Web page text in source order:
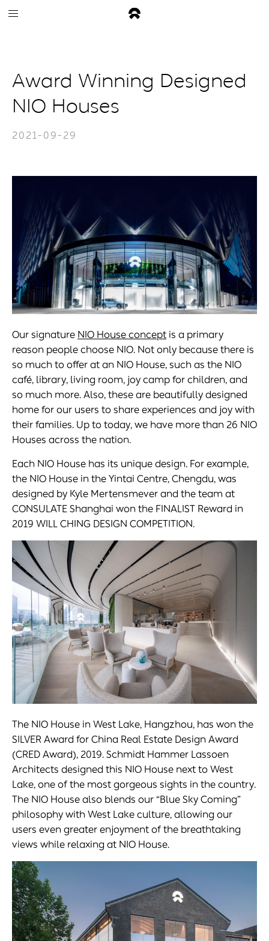
Award Winning Designed
NIO Houses
2021-09-29
Our signature NIO House concept is a primary
reason people choose NIO. Not only because there is
so much to offer at an NIO House, such as the NIO
café, library, living room, joy camp for children, and
so much more. Also, these are beautifully designed
home for our users to share experiences and joy with
their families. Up to today, we have more than 26 NIO
Houses across the nation.
Each NIO House has its unique design. For example,
the NIO House in the Yintai Centre, Chengdu, was
designed by Kyle Mertensmever and the team at
CONSULATE Shanghai won the FINALIST Reward in
2019 WILL CHING DESIGN COMPETITION.
The NIO House in West Lake, Hangzhou, has won the
SILVER Award for China Real Estate Design Award
(CRED Award), 2019. Schmidt Hammer Lassoen
Architects designed this NIO House next to West
Lake, one of the most gorgeous sights in the country.
The NIO House also blends our “Blue Sky Coming”
philosophy with West Lake culture, allowing our
users even greater enjoyment of the breathtaking
views while relaxing at NIO House.